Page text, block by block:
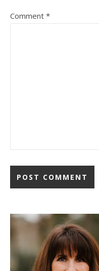
Comment *